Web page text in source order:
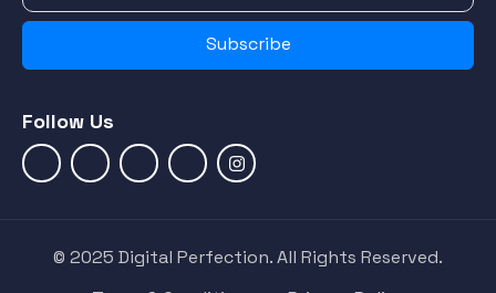
Subscribe
Follow Us
© 2025 Digital Perfection. All Rights Reserved.